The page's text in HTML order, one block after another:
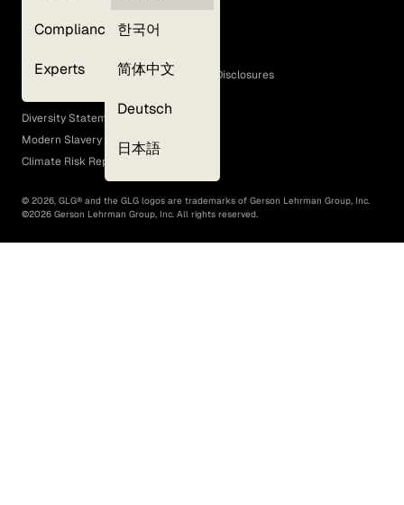
Compliance
Experts
한국어
简体中文
Deutsch
日本語
Terms of Use
GLG Corporate Policies and Statutory Disclosures
EEO Policy
Diversity Statement
Modern Slavery Act
Climate Risk Report (SB 261)
© 2026, GLG® and the GLG logos are trademarks of Gerson Lehrman Group, Inc.
©2026 Gerson Lehrman Group, Inc. All rights reserved.